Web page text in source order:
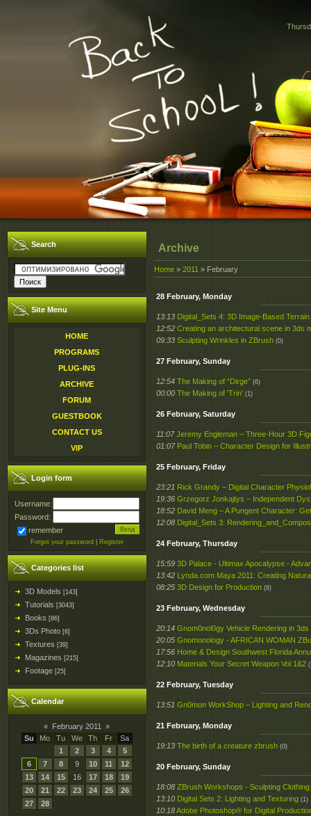
Search
Site Menu
HOME
PROGRAMS
PLUG-INS
ARCHIVE
FORUM
GUESTBOOK
CONTACT US
VIP
Login form
Username:
Password:
remember
Forgot your password Register
Categories list
3D Models [143]
Tutorials [3043]
Books [86]
3Ds Photo [6]
Textures [39]
Magazines [215]
Footage [25]
Calendar
« February 2011
»
Su
Mo Tu We Th Fr
Sa
1
2 3 4
5
6
7 8 9 10 11
12
13
14 15 16 17 18
19
20
21 22 23 24 25
26
27
28
Archive
Home » 2011 » February
28 February, Monday
13:13 Digital_Sets 4: 3D Image-Based Terrain
12:52 Creating an architectural scene in 3ds
09:33 Sculpting Wrinkles in ZBrush (0)
27 February, Sunday
12:54 The Making of “Dirge” (6)
00:00 The Making of 'Trin' (1)
26 February, Saturday
11:07 Jeremy Engleman – Three-Hour 3D
01:07 Paul Tobin – Character Design for
25 February, Friday
23:21 Rick Grandy – Digital Character
19:36 Grzegorz Jonkajtys – Independent
18:52 David Meng – A Pungent Character:
12:08 Digital_Sets 3:
24 February, Thursday
15:59 3D Palace - Ultimax Apocalypse -
13:42
Lynda.com Maya 2011: Creating
08:25 3D Design for Production (8)
23 February, Wednesday
20:14 Gnom0nol0gy Vehicle Rendering in 3ds
20:05 Gnomonology - AFRICAN WOMAN
17:56 Home & Design Southwest Florida
12:10 Materials Your Secret Weapon Vol 1&2
22 February, Tuesday
13:51 Gn0mon WorkShop – Lighting and
21 February, Monday
19:13 The birth of a creature zbrush (0)
20 February, Sunday
18:08 ZBrush Workshops - Sculpting
13:10 Digital Sets 2: Lighting and Texturing (1)
10:18Adobe Photoshop® for Digital